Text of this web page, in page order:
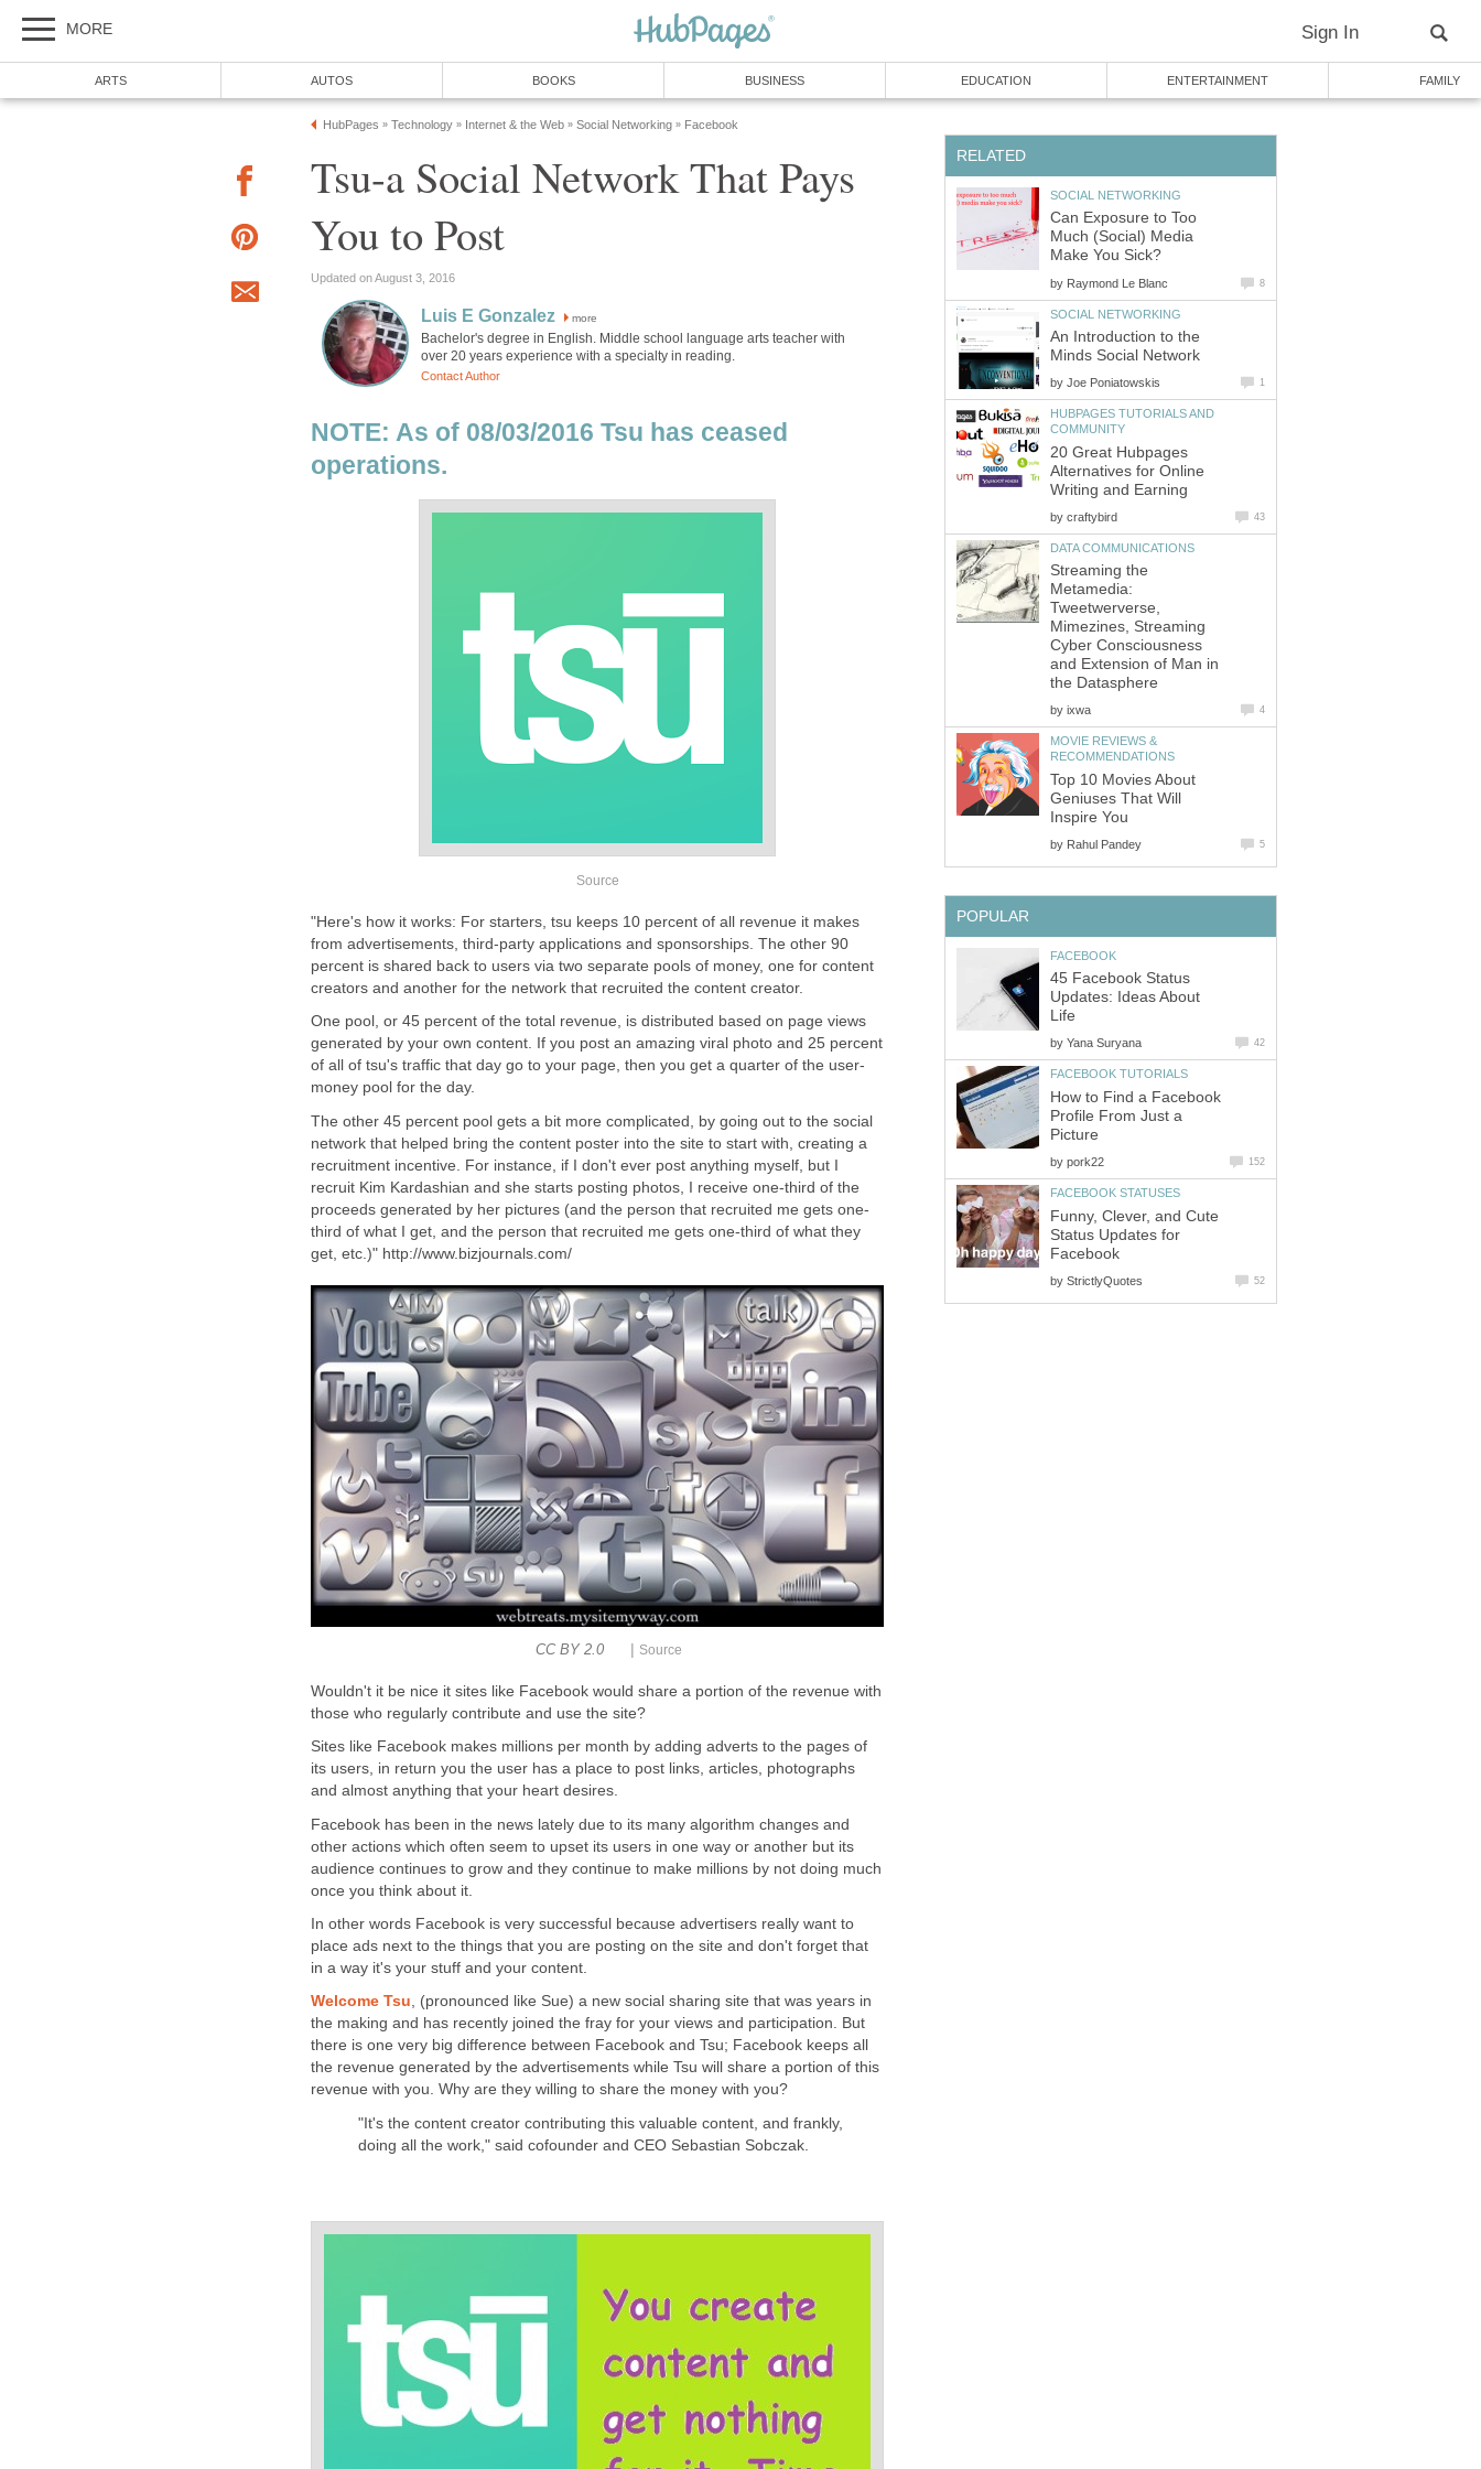
MORE Sign In
ARTS AUTOS BOOKS BUSINESS EDUCATION ENTERTAINMENT FAMILY
HubPages » Technology » Internet & the Web » Social Networking » Facebook
Tsu-a Social Network That Pays
You to Post
Updated on August 3, 2016
Luis E Gonzalez more
Bachelor's degree in English. Middle school language arts teacher with
over 20 years experience with a specialty in reading.
Contact Author
NOTE: As of 08/03/2016 Tsu has ceased
operations.
Source
"Here's how it works: For starters, tsu keeps 10 percent of all revenue it makes
from advertisements, third-party applications and sponsorships. The other 90
percent is shared back to users via two separate pools of money, one for content
creators and another for the network that recruited the content creator.
One pool, or 45 percent of the total revenue, is distributed based on page views
generated by your own content. If you post an amazing viral photo and 25 percent
of all of tsu's traffic that day go to your page, then you get a quarter of the user-
money pool for the day.
The other 45 percent pool gets a bit more complicated, by going out to the social
network that helped bring the content poster into the site to start with, creating a
recruitment incentive. For instance, if I don't ever post anything myself, but I
recruit Kim Kardashian and she starts posting photos, I receive one-third of the
proceeds generated by her pictures (and the person that recruited me gets one-
third of what I get, and the person that recruited me gets one-third of what they
get, etc.)" http://www.bizjournals.com/
CC BY 2.0 Source
Wouldn't it be nice it sites like Facebook would share a portion of the revenue with
those who regularly contribute and use the site?
Sites like Facebook makes millions per month by adding adverts to the pages of
its users, in return you the user has a place to post links, articles, photographs
and almost anything that your heart desires.
Facebook has been in the news lately due to its many algorithm changes and
other actions which often seem to upset its users in one way or another but its
audience continues to grow and they continue to make millions by not doing much
once you think about it.
In other words Facebook is very successful because advertisers really want to
place ads next to the things that you are posting on the site and don't forget that
in a way it's your stuff and your content.
Welcome Tsu, (pronounced like Sue) a new social sharing site that was years in
the making and has recently joined the fray for your views and participation. But
there is one very big difference between Facebook and Tsu; Facebook keeps all
the revenue generated by the advertisements while Tsu will share a portion of this
revenue with you. Why are they willing to share the money with you?
"It's the content creator contributing this valuable content, and frankly,
doing all the work," said cofounder and CEO Sebastian Sobczak.
RELATED
SOCIAL NETWORKING
Can Exposure to Too
Much (Social) Media
Make You Sick?
by Raymond Le Blanc 8
SOCIAL NETWORKING
An Introduction to the
Minds Social Network
by Joe Poniatowskis 1
HUBPAGES TUTORIALS AND
COMMUNITY
20 Great Hubpages
Alternatives for Online
Writing and Earning
by craftybird 43
DATA COMMUNICATIONS
Streaming the
Metamedia:
Tweetwerverse,
Mimezines, Streaming
Cyber Consciousness
and Extension of Man in
the Datasphere
by ixwa 4
MOVIE REVIEWS &
RECOMMENDATIONS
Top 10 Movies About
Geniuses That Will
Inspire You
by Rahul Pandey 5
POPULAR
FACEBOOK
45 Facebook Status
Updates: Ideas About
Life
by Yana Suryana 42
FACEBOOK TUTORIALS
How to Find a Facebook
Profile From Just a
Picture
by pork22 152
FACEBOOK STATUSES
Funny, Clever, and Cute
Status Updates for
Facebook
by StrictlyQuotes 52